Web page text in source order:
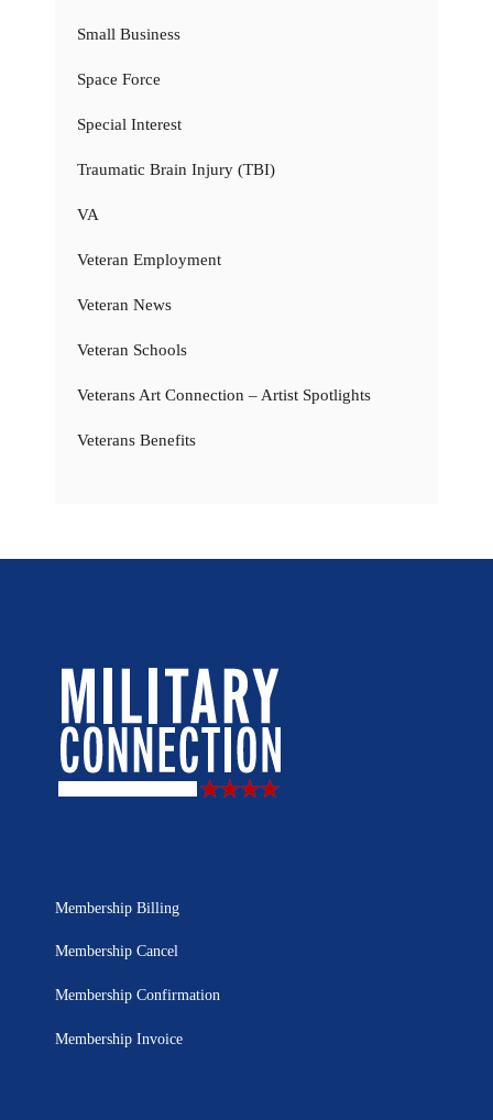
Small Business
Space Force
Special Interest
Traumatic Brain Injury (TBI)
VA
Veteran Employment
Veteran News
Veteran Schools
Veterans Art Connection – Artist Spotlights
Veterans Benefits
Membership Billing
Membership Cancel
Membership Confirmation
Membership Invoice